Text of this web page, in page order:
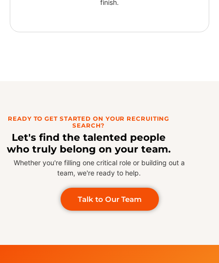
finish.
READY TO GET STARTED ON YOUR RECRUITING
SEARCH?
Let's find the talented people
who truly belong on your team.
Whether you're filling one critical role or building out a
team, we're ready to help.
Talk to Our Team